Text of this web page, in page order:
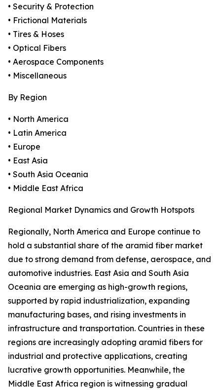
• Security & Protection
• Frictional Materials
• Tires & Hoses
• Optical Fibers
• Aerospace Components
• Miscellaneous
By Region
• North America
• Latin America
• Europe
• East Asia
• South Asia Oceania
• Middle East Africa
Regional Market Dynamics and Growth Hotspots
Regionally, North America and Europe continue to
hold a substantial share of the aramid fiber market
due to strong demand from defense, aerospace, and
automotive industries. East Asia and South Asia
Oceania are emerging as high-growth regions,
supported by rapid industrialization, expanding
manufacturing bases, and rising investments in
infrastructure and transportation. Countries in these
regions are increasingly adopting aramid fibers for
industrial and protective applications, creating
lucrative growth opportunities. Meanwhile, the
Middle East Africa region is witnessing gradual